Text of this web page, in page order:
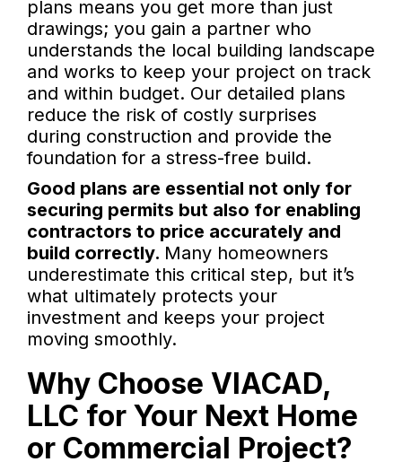
plans means you get more than just
drawings; you gain a partner who
understands the local building landscape
and works to keep your project on track
and within budget. Our detailed plans
reduce the risk of costly surprises
during construction and provide the
foundation for a stress-free build.
Good plans are essential not only for
securing permits but also for enabling
contractors to price accurately and
build correctly. Many homeowners
underestimate this critical step, but it’s
what ultimately protects your
investment and keeps your project
moving smoothly.
Why Choose VIACAD,
LLC for Your Next Home
or Commercial Project?